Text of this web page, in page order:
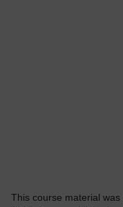
This course material